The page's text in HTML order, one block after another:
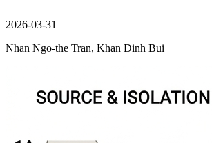
2026-03-31
Nhan Ngo-the Tran, Khan Dinh Bui